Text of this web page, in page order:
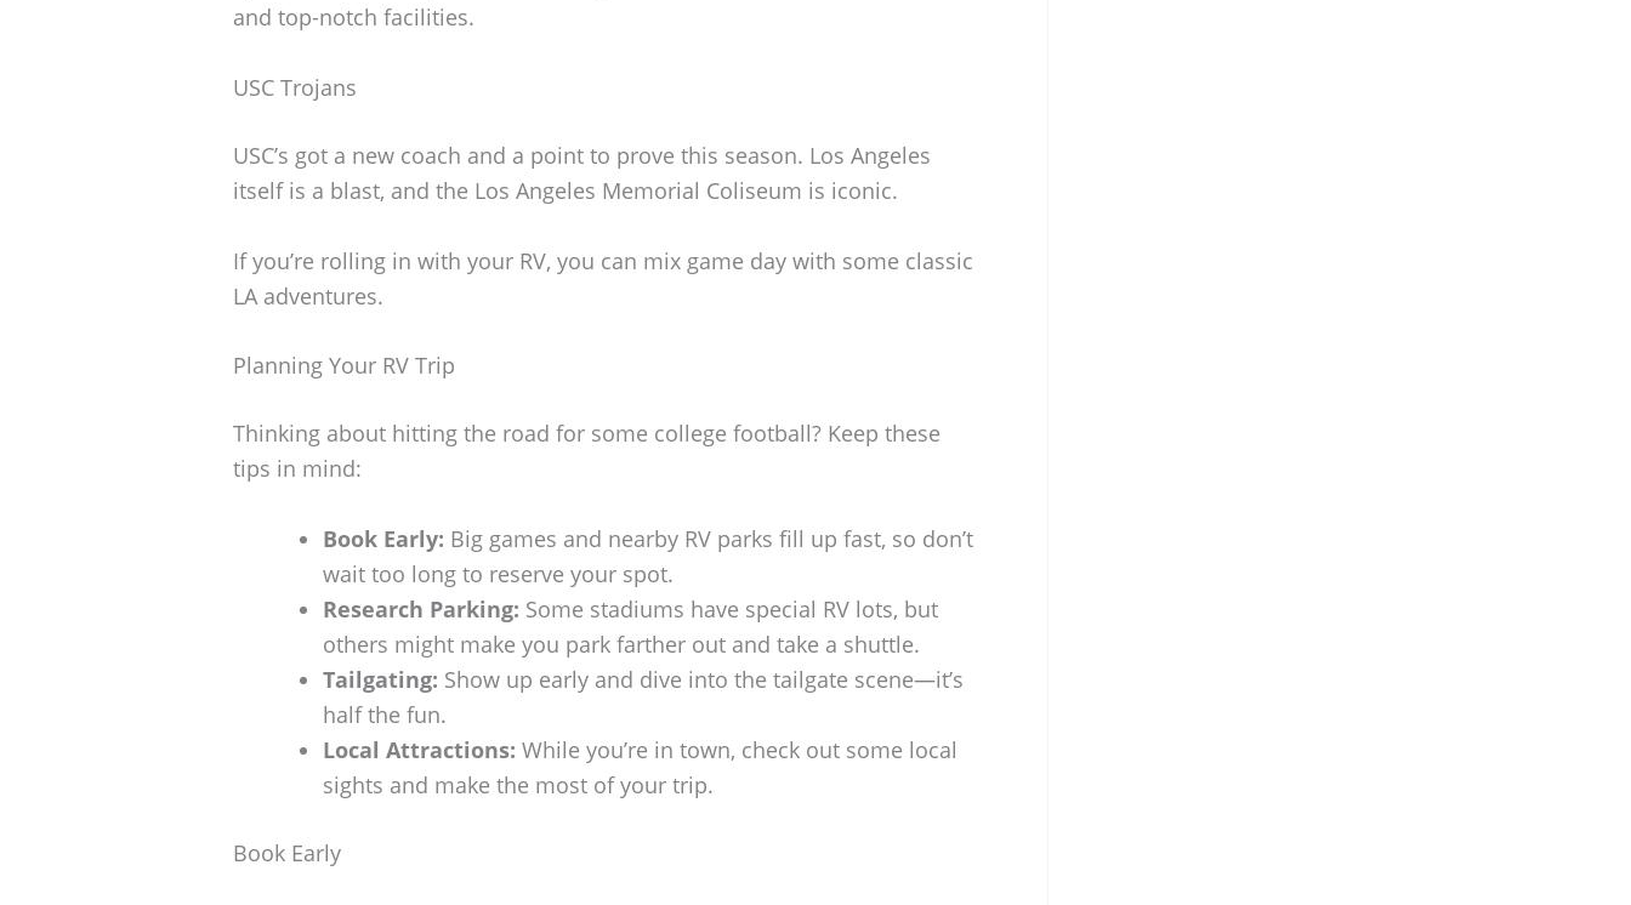
and top-notch facilities.
USC Trojans
USC’s got a new coach and a point to prove this season. Los Angeles
itself is a blast, and the Los Angeles Memorial Coliseum is iconic.
If you’re rolling in with your RV, you can mix game day with some classic
LA adventures.
Planning Your RV Trip
Thinking about hitting the road for some college football? Keep these
tips in mind:
Book Early: Big games and nearby RV parks fill up fast, so don’t
wait too long to reserve your spot.
Research Parking: Some stadiums have special RV lots, but
others might make you park farther out and take a shuttle.
Tailgating: Show up early and dive into the tailgate scene—it’s
half the fun.
Local Attractions: While you’re in town, check out some local
sights and make the most of your trip.
Book Early